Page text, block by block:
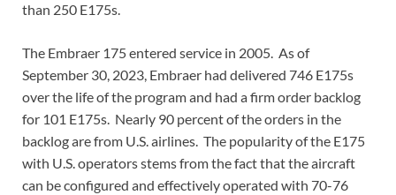
than 250 E175s.
The Embraer 175 entered service in 2005. As of
September 30, 2023, Embraer had delivered 746 E175s
over the life of the program and had a firm order backlog
for 101 E175s. Nearly 90 percent of the orders in the
backlog are from U.S. airlines. The popularity of the E175
with U.S. operators stems from the fact that the aircraft
can be configured and effectively operated with 70-76